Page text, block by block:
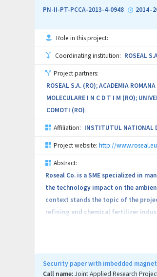
PN-II-PT-PCCA-2013-4-0948 2014-
Role in this project:
Coordinating institution: ROSEAL
Project partners:
ROSEAL S.A. (RO); ACADEMIA
MOLECULARE I N C D T I M (RO);
COMOTI (RO)
Affiliation: INSTITUTUL NATIONAL
Project website: http://
Abstract:
Roseal Co. is a SME specialized in
the technology impact on the
context stands the topic of the
refining and chemical fertilizer
Turbocompressors have large
using seals with barrier fluid can
and rigouros control of the pressure
Security paper with imbedded
Call name:Joint Applied Research